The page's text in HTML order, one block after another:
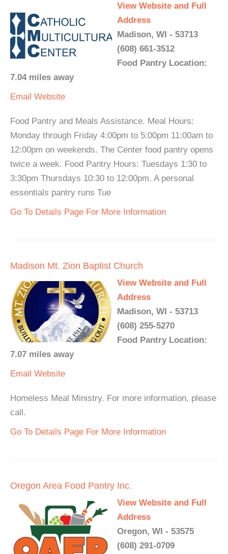
View Website and Full
Address
Madison, WI - 53713
(608) 661-3512
Food Pantry Location:
7.04 miles away
Email Website
Food Pantry and Meals Assistance. Meal Hours:
Monday through Friday 4:00pm to 5:00pm 11:00am to
12:00pm on weekends. The Center food pantry opens
twice a week. Food Pantry Hours: Tuesdays 1:30 to
3:30pm Thursdays 10:30 to 12:00pm. A personal
essentials pantry runs Tue
Go To Details Page For More Information
Madison Mt. Zion Baptist Church
View Website and Full
Address
Madison, WI - 53713
(608) 255-5270
Food Pantry Location:
7.07 miles away
Email Website
Homeless Meal Ministry. For more information, please
call.
Go To Details Page For More Information
Oregon Area Food Pantry Inc.
View Website and Full
Address
Oregon, WI - 53575
(608) 291-0709